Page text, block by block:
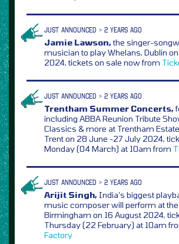
JUST ANNOUNCED > 2 YEARS AGO
Jamie Lawson,the singer-
musician to play Whelans, Dublin
2024, tickets on sale now from
JUST ANNOUNCED > 2 YEARS AGO
Trentham Summer Concerts,
including ABBA Reunion Tribute
Classics & more at Trentham
Trent on 28 June -27 July 2024,
Monday (04 March) at 10am from
JUST ANNOUNCED > 2 YEARS AGO
Arijit Singh, India’s biggest
music composer will perform at the
Birmingham on 16 August 2024,
Thursday (22 February) at 10am
Factory